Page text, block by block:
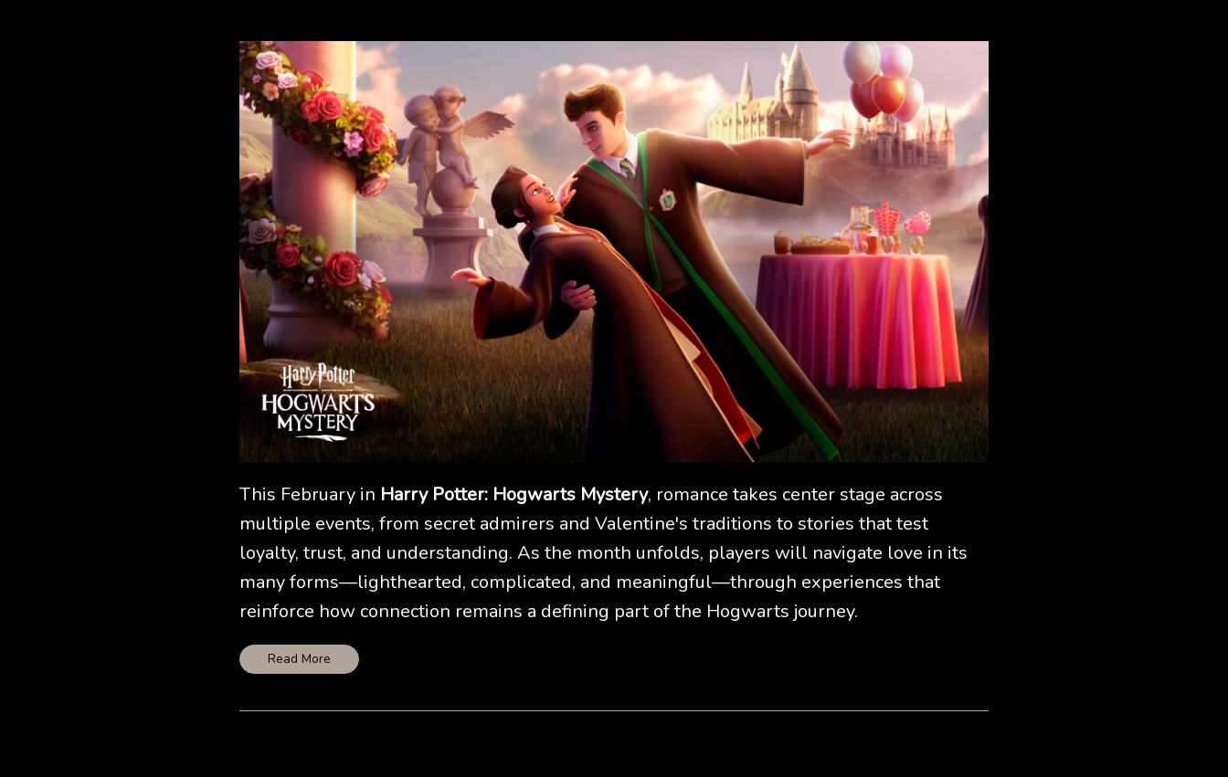
This February in Harry Potter: Hogwarts Mystery, romance takes center stage across
multiple events, from secret admirers and Valentine's traditions to stories that test
loyalty, trust, and understanding. As the month unfolds, players will navigate love in its
many forms—lighthearted, complicated, and meaningful—through experiences that
reinforce how connection remains a defining part of the Hogwarts journey.
Read More